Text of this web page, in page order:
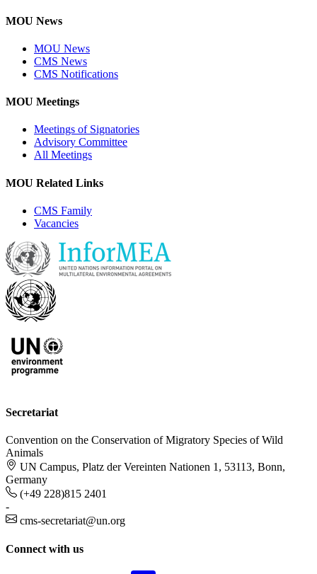
MOU News
MOU News
CMS News
CMS Notifications
MOU Meetings
Meetings of Signatories
Advisory Committee
All Meetings
MOU Related Links
CMS Family
Vacancies
Secretariat
Convention on the Conservation of Migratory Species of Wild
Animals
UN Campus, Platz der Vereinten Nationen 1, 53113, Bonn,
Germany
(+49 228)815 2401
-
cms-secretariat@un.org
Connect with us